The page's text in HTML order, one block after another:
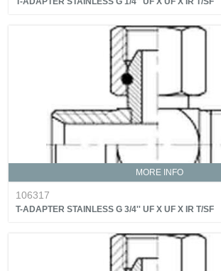
MORE INFO
106317
T-ADAPTER STAINLESS G 3/4'' UF X UF X IR T/SF